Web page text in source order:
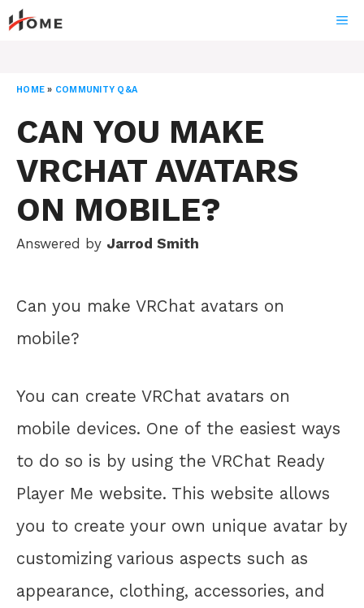
Skip
to
HOME » COMMUNITY Q&A
CAN YOU MAKE
VRCHAT AVATARS
ON MOBILE?
Answered by Jarrod Smith
Can you make VRChat avatars on
mobile?
You can create VRChat avatars on
mobile devices. One of the easiest ways
to do so is by using the VRChat Ready
Player Me website. This website allows
you to create your own unique avatar by
customizing various aspects such as
appearance, clothing, accessories, and